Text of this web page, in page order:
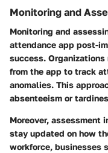
Monitoring and
Monitoring and
attendance app post-
success.
from the app to track
anomalies. This
absenteeism or
Moreover, assessment
stay updated on how
workforce, businesses